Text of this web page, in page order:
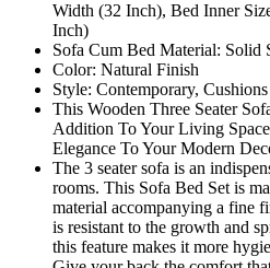
Width (32 Inch), Bed Inner
Inch)
Sofa Cum Bed Material: Solid
Color: Natural Finish
Style: Contemporary,
This Wooden Three Seater
Addition To Your Living
Elegance To Your Modern
The 3 seater sofa is an
rooms. This Sofa Bed Set is
material accompanying a fine
is resistant to the growth and
this feature makes it more